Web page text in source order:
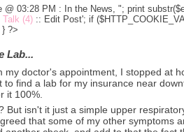
@ 03:28 PM :
In the News, "; print
Talk (4) :: Edit Post'; if
?>
Lab...
my doctor's appointment, I stopped at
to find a lab for my insurance near
it 100%.
But isn't it just a simple upper
that some of my other symptoms